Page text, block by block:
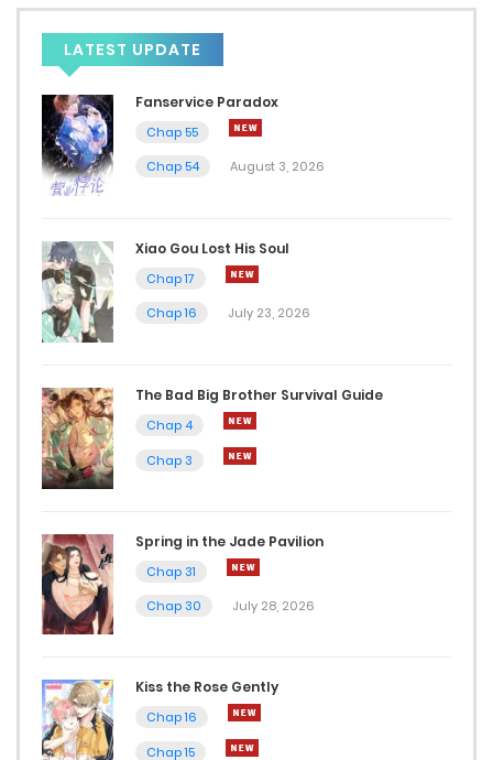
LATEST UPDATE
Fanservice Paradox
Chap 55
Chap 54
August 3, 2026
Xiao Gou Lost His Soul
Chap 17
Chap 16
July 23, 2026
The Bad Big Brother Survival Guide
Chap 4
Chap 3
Spring in the Jade Pavilion
Chap 31
Chap 30
July 28, 2026
Kiss the Rose Gently
Chap 16
Chap 15